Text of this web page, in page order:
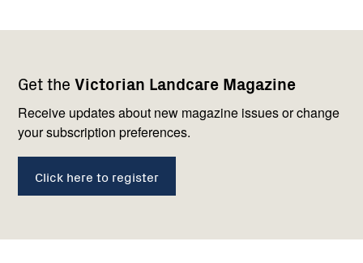
Get the Victorian Landcare Magazine
Receive updates about new magazine issues or change
your subscription preferences.
Click here to register
navigation
with
us